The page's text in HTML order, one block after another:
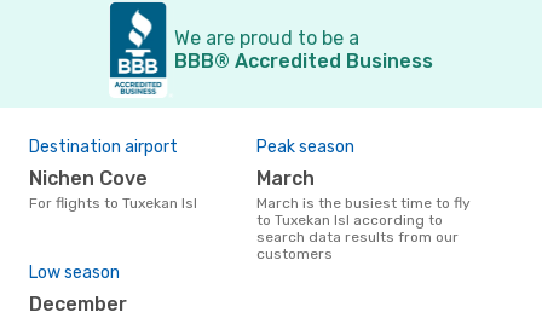
We are proud to be a
BBB® Accredited Business
Destination airport
Nichen Cove
For flights to Tuxekan Isl
Peak season
March
March is the busiest time to fly
to Tuxekan Isl according to
search data results from our
customers
Low season
December